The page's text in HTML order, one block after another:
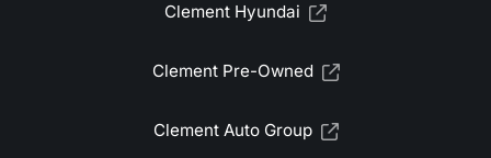
Clement Hyundai
Clement Pre-Owned
Clement Auto Group